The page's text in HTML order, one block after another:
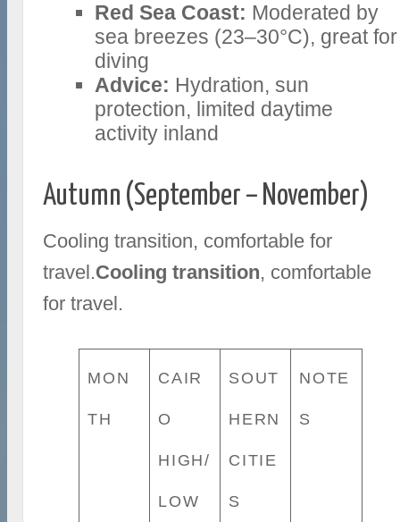
Red Sea Coast: Moderated by
sea breezes (23–30°C), great for
diving
Advice: Hydration, sun
protection, limited daytime
activity inland
Autumn (September – November)
Cooling transition, comfortable for
travel.Cooling transition, comfortable
for travel.
MON
TH
CAIR
O
HIGH/
LOW
SOUT
HERN
CITIE
S
NOTE
S